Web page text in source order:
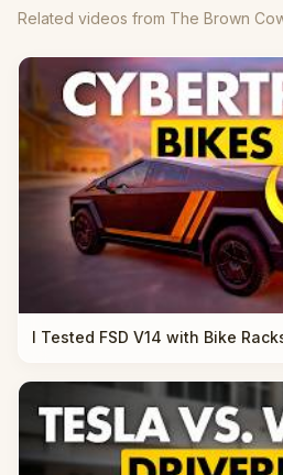
Related videos from The Brown
I Tested FSD V14 with Bike